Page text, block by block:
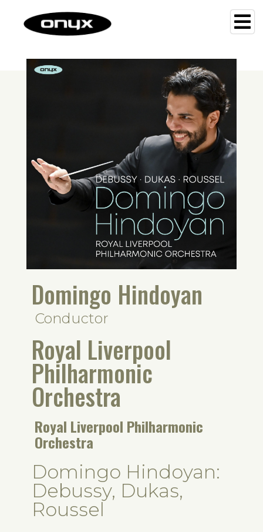
Domingo Hindoyan
Conductor
Royal Liverpool
Philharmonic
Orchestra
Royal Liverpool Philharmonic
Orchestra
Domingo Hindoyan:
Debussy, Dukas,
Roussel